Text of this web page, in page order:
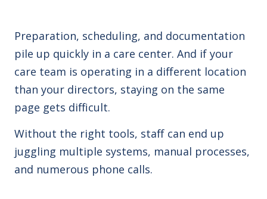
Preparation, scheduling, and documentation
pile up quickly in a care center. And if your
care team is operating in a different location
than your directors, staying on the same
page gets difficult.
Without the right tools, staff can end up
juggling multiple systems, manual processes,
and numerous phone calls.